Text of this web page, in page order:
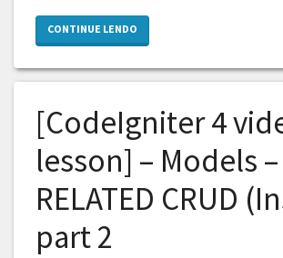
CONTINUE LENDO
[CodeIgniter 4
lesson] – Models –
RELATED CRUD
part 2